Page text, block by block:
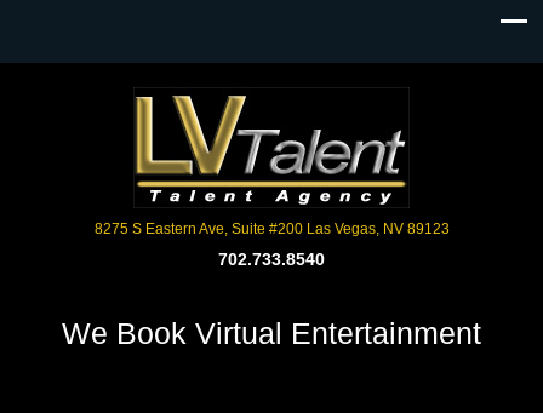
8275 S Eastern Ave, Suite #200 Las Vegas, NV 89123
702.733.8540
We Book Virtual Entertainment